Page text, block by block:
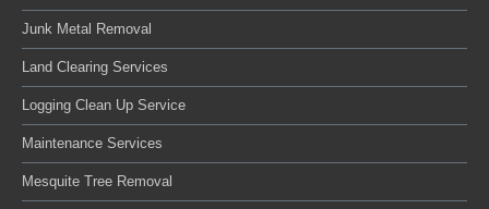
Junk Metal Removal
Land Clearing Services
Logging Clean Up Service
Maintenance Services
Mesquite Tree Removal